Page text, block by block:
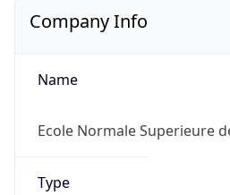
Company Info
Name
Ecole Normale Superieure
Type